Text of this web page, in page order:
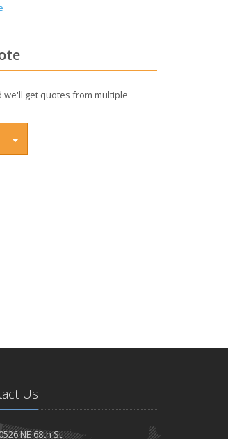
we'll get quotes from multiple
Toggle Dropdown
Us
NE 68th St